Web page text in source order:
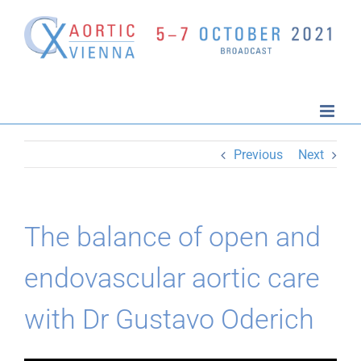
content
Previous Next
The balance of open and
endovascular aortic care
with Dr Gustavo Oderich